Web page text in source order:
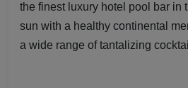
the finest luxury hotel pool bar in
sun with a healthy continental
a wide range of tantalizing